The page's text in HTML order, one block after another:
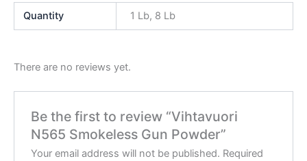
Quantity 1 Lb, 8 Lb
There are no reviews yet.
Be the first to review “Vihtavuori
N565 Smokeless Gun Powder”
Your email address will not be published. Required